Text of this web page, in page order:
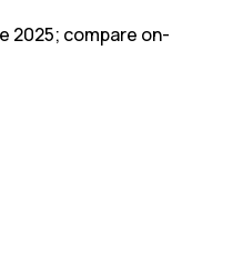
2025; compare on-